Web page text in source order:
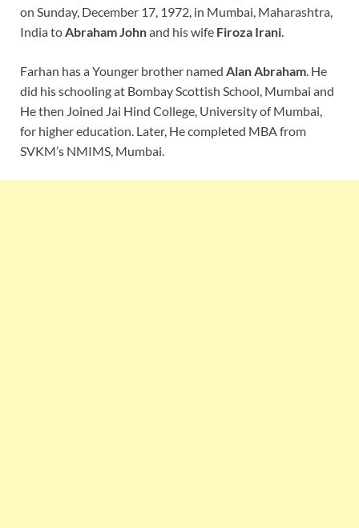
on Sunday, December 17, 1972, in Mumbai, Maharashtra,
India to Abraham Johnand his wife Firoza Irani
Farhan has a Younger brother named Alan Abraham . He
did his schooling at Bombay Scottish School, Mumbai and
He then Joined Jai Hind College, University of Mumbai,
for higher education. Later, He completed MBA from
SVKM’s NMIMS, Mumbai.